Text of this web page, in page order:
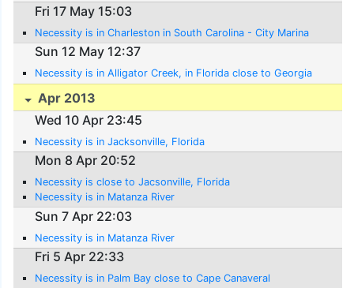
Fri 17 May 15:03
Necessity is in Charleston in South Carolina - City Marina
Sun 12 May 12:37
Necessity is in Alligator Creek, in Florida close to Georgia
Apr 2013
Wed 10 Apr 23:45
Necessity is in Jacksonville, Florida
Mon 8 Apr 20:52
Necessity is close to Jacsonville, Florida
Necessity is in Matanza River
Sun 7 Apr 22:03
Necessity is in Matanza River
Fri 5 Apr 22:33
Necessity is in Palm Bay close to Cape Canaveral